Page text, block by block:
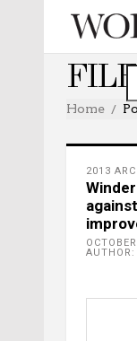
Home
2013